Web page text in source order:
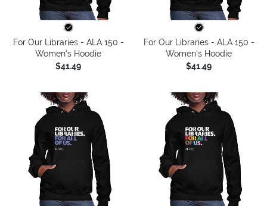
For Our Libraries - ALA 150 -
Women's Hoodie
$41.49
For Our Libraries - ALA 150 -
Women's Hoodie
$41.49